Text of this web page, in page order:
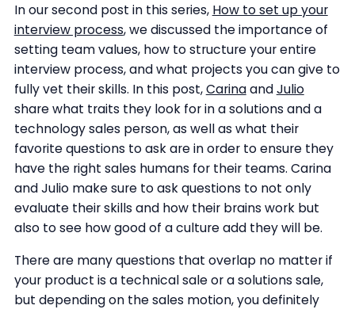
In our second post in this series, How to set up your
interview process, we discussed the importance of
setting team values, how to structure your entire
interview process, and what projects you can give to
fully vet their skills. In this post,CarinaandJulio
share what traits they look for in a solutions and a
technology sales person, as well as what their
favorite questions to ask are in order to ensure they
have the right sales humans for their teams. Carina
and Julio make sure to ask questions to not only
evaluate their skills and how their brains work but
also to see how good of a culture add they will be.
There are many questions that overlap no matter if
your product is a technical sale or a solutions sale,
but depending on the sales motion, you definitely